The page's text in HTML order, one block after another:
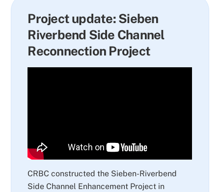
Project update: Sieben
Riverbend Side Channel
Reconnection Project
CRBC constructed the Sieben-Riverbend
Side Channel Enhancement Project in